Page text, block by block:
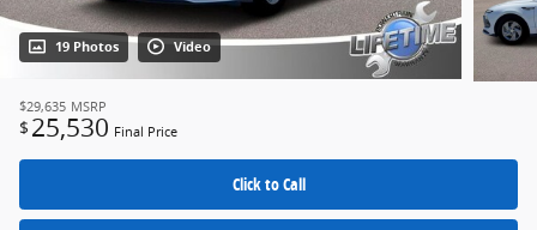
19 Photos Video
$29,635 MSRP
$ 25,530 Final Price
Click to Call